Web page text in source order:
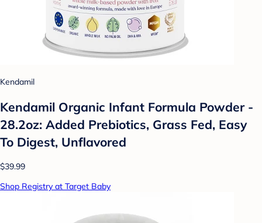
Kendamil
Kendamil Organic Infant Formula Powder -
28.2oz: Added Prebiotics, Grass Fed, Easy
To Digest, Unflavored
$39.99
Shop Registry at Target Baby